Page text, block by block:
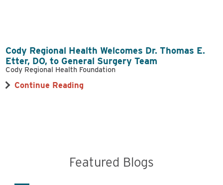
Cody Regional Health Welcomes Dr. Thomas E.
Etter, DO, to General Surgery Team
Cody Regional Health Foundation
Continue Reading
Featured Blogs